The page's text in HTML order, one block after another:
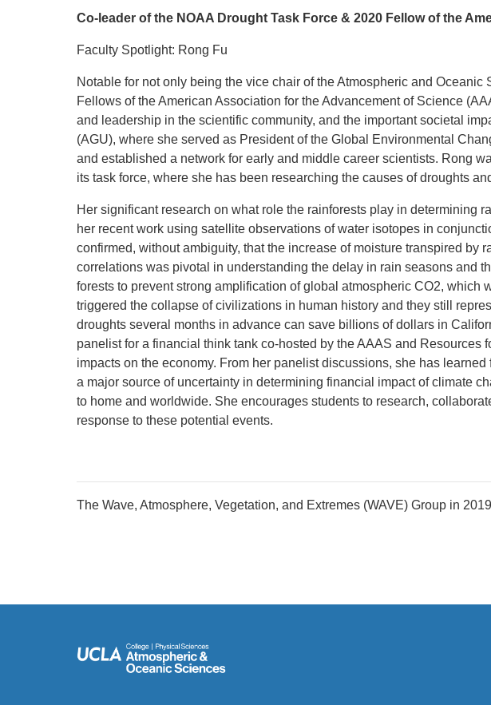
Co-leader of the NOAA Drought Task Force & 2020 Fellow of the
Faculty Spotlight: Rong Fu
Notable for not only being the vice chair of the Atmospheric and
Fellows of the American Association for the Advancement of Science
and leadership in the scientific community, and the important societal
(AGU), where she served as President of the Global Environmental
and established a network for early and middle career scientists. Rong
its task force, where she has been researching the causes of droughts
Her significant research on what role the rainforests play in determining
her recent work using satellite observations of water isotopes in
confirmed, without ambiguity, that the increase of moisture transpired
correlations was pivotal in understanding the delay in rain seasons and
forests to prevent strong amplification of global atmospheric CO2,
triggered the collapse of civilizations in human history and they still
droughts several months in advance can save billions of dollars in
panelist for a financial think tank co-hosted by the AAAS and
impacts on the economy. From her panelist discussions, she has
a major source of uncertainty in determining financial impact of climate
to home and worldwide. She encourages students to research,
response to these potential events.
The Wave, Atmosphere, Vegetation, and Extremes (WAVE) Group in 2019